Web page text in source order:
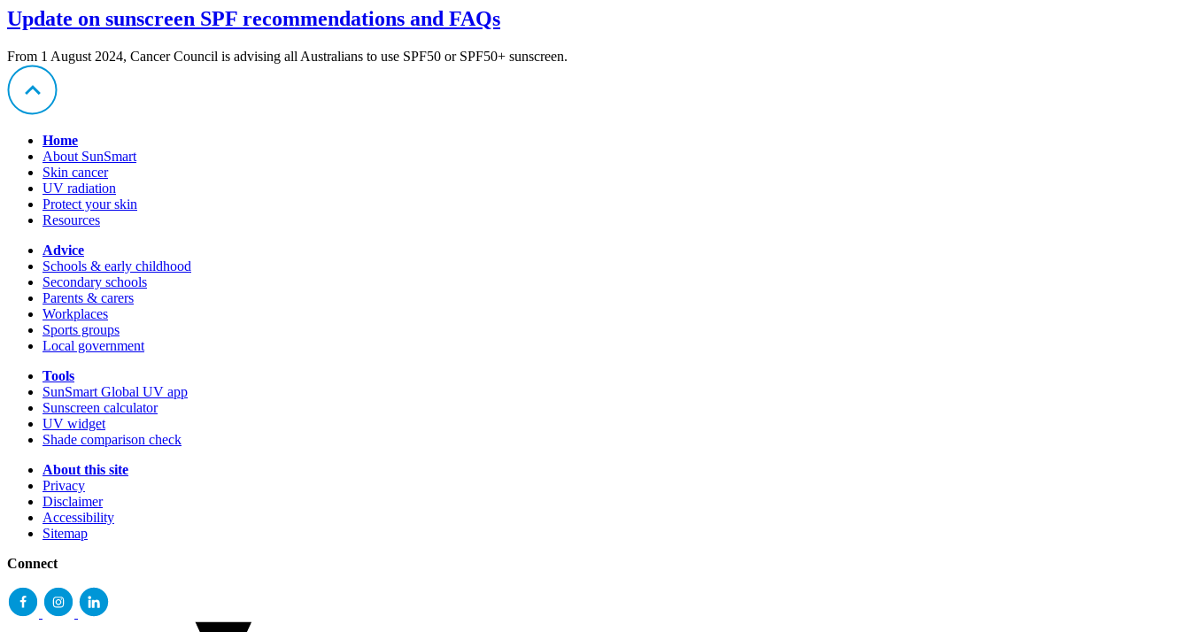
Update on sunscreen SPF recommendations and FAQs
From 1 August 2024, Cancer Council is advising all Australians to use SPF50 or SPF50+ sunscreen.
Home
About SunSmart
Skin cancer
UV radiation
Protect your skin
Resources
Advice
Schools & early childhood
Secondary schools
Parents & carers
Workplaces
Sports groups
Local government
Tools
SunSmart Global UV app
Sunscreen calculator
UV widget
Shade comparison check
About this site
Privacy
Disclaimer
Accessibility
Sitemap
Connect